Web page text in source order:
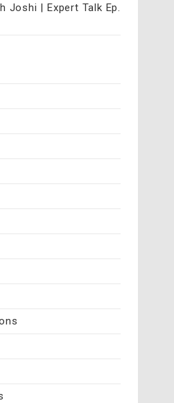
Joshi | Expert Talk Ep.